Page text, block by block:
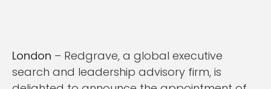
London – Redgrave, a global executive
search and leadership advisory firm, is